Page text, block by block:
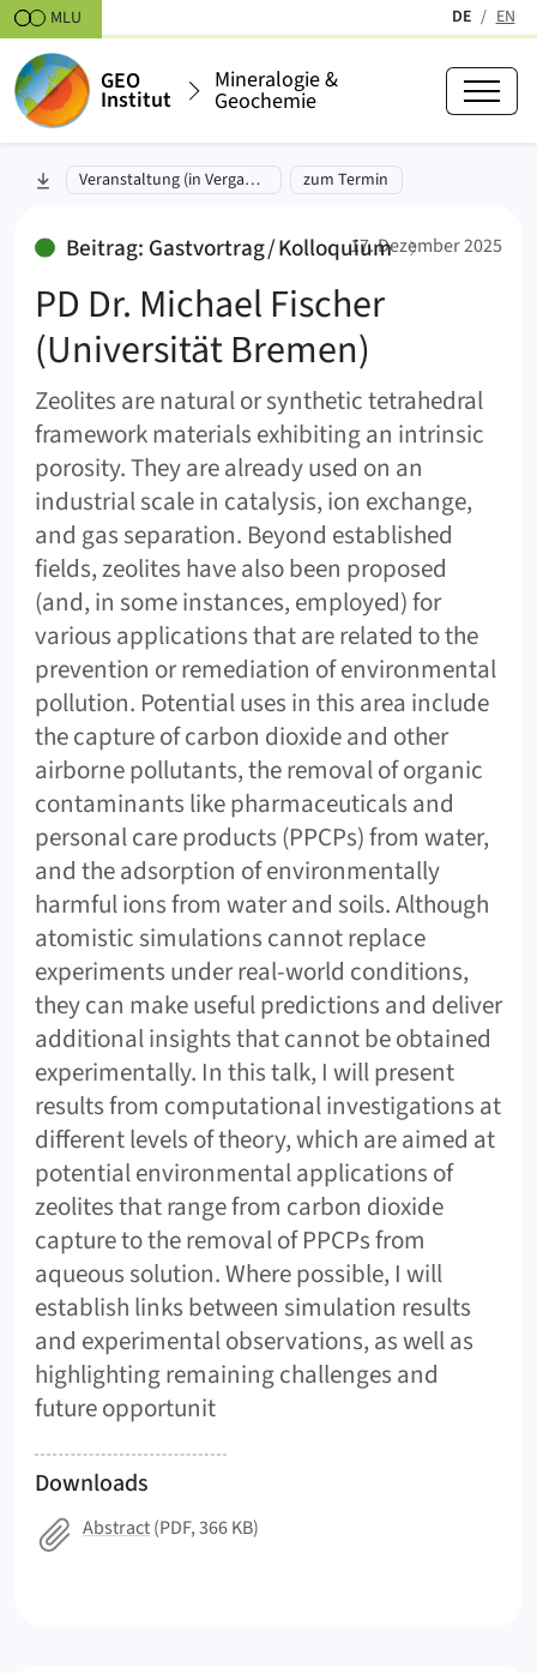
Zum Inhalt springen DE
(aktiv)
EN
MLU
GEO
Institut
Mineralogie &
Geochemie
PD Dr. Michael Fischer
zu Abschnitt springen: Veranstaltung (in Vergangenheit) zum Termin
Beitrag: Gastvortrag / Kolloquium:
PD Dr. Michael Fischer
(Universität Bremen)
17. Dezember 2025
Zeolites are natural or synthetic tetrahedral
framework materials exhibiting an intrinsic
porosity. They are already used on an
industrial scale in catalysis, ion exchange,
and gas separation. Beyond established
fields, zeolites have also been proposed
(and, in some instances, employed) for
various applications that are related to the
prevention or remediation of environmental
pollution. Potential uses in this area include
the capture of carbon dioxide and other
airborne pollutants, the removal of organic
contaminants like pharmaceuticals and
personal care products (PPCPs) from water,
and the adsorption of environmentally
harmful ions from water and soils. Although
atomistic simulations cannot replace
experiments under real-world conditions,
they can make useful predictions and deliver
additional insights that cannot be obtained
experimentally. In this talk, I will present
results from computational investigations at
different levels of theory, which are aimed at
potential environmental applications of
zeolites that range from carbon dioxide
capture to the removal of PPCPs from
aqueous solution. Where possible, I will
establish links between simulation results
and experimental observations, as well as
highlighting remaining challenges and
future opportunit
Downloads
Abstract(PDF, 366 KB)